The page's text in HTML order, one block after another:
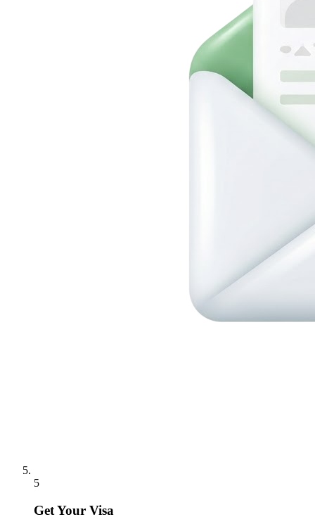
5
Get Your Visa